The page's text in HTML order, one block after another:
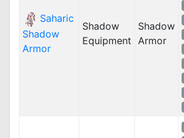
Saharic
Shadow
Armor
Shadow
Equipment
Shadow
Armor